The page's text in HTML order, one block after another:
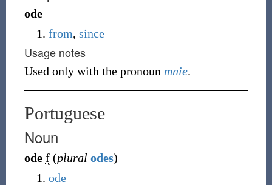
ode
from, since
Usage notes
Used only with the pronoun mnie.
Portuguese
Noun
ode f(plural odes)
ode